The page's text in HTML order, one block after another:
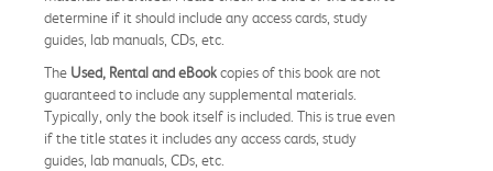
determine if it should include any access cards, study
guides, lab manuals, CDs, etc.
The Used, Rental and eBookcopies of this book are not
guaranteed to include any supplemental materials.
Typically, only the book itself is included. This is true even
if the title states it includes any access cards, study
guides, lab manuals, CDs, etc.